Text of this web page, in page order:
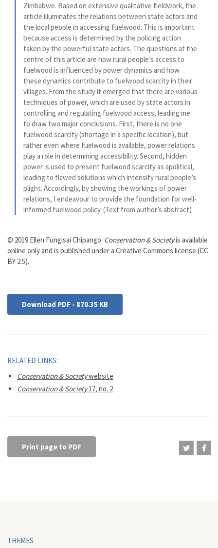
Zimbabwe. Based on extensive qualitative fieldwork, the
article illuminates the relations between state actors and
the local people in accessing fuelwood. This is important
because access is determined by the policing action
taken by the powerful state actors. The questions at the
centre of this article are how rural people’s access to
fuelwood is influenced by power dynamics and how
these dynamics contribute to fuelwood scarcity in their
villages. From the study it emerged that there are various
techniques of power, which are used by state actors in
controlling and regulating fuelwood access, leading me
to draw two major conclusions. First, there is no one
fuelwood scarcity (shortage in a specific location), but
rather even where fuelwood is available, power relations
play a role in determining accessibility. Second, hidden
power is used to present fuelwood scarcity as apolitical,
leading to flawed solutions which intensify rural people’s
plight. Accordingly, by showing the workings of power
relations, I endeavour to provide the foundation for well-
informed fuelwood policy. (Text from author’s abstract)
© 2019 Ellen Fungisai Chipango. Conservation & Societyis available
online only and is published under a Creative Commons license (CC
BY 2.5).
Download PDF - 870.35 KB
RELATED LINKS:
Conservation & Societywebsite
Conservation & Society17, no. 2
Print page to PDF
THEMES